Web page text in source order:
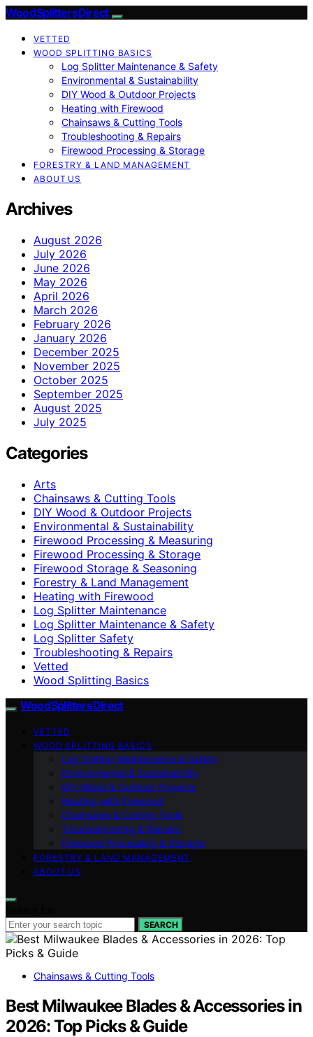
Wood Splitters Direct
VETTED
WOOD SPLITTING BASICS
Log Splitter Maintenance & Safety
Environmental & Sustainability
DIY Wood & Outdoor Projects
Heating with Firewood
Chainsaws & Cutting Tools
Troubleshooting & Repairs
Firewood Processing & Storage
FORESTRY & LAND MANAGEMENT
ABOUT US
Archives
August 2026
July 2026
June 2026
May 2026
April 2026
March 2026
February 2026
January 2026
December 2025
November 2025
October 2025
September 2025
August 2025
July 2025
Categories
Arts
Chainsaws & Cutting Tools
DIY Wood & Outdoor Projects
Environmental & Sustainability
Firewood Processing & Measuring
Firewood Processing & Storage
Firewood Storage & Seasoning
Forestry & Land Management
Heating with Firewood
Log Splitter Maintenance
Log Splitter Maintenance & Safety
Log Splitter Safety
Troubleshooting & Repairs
Vetted
Wood Splitting Basics
Wood Splitters Direct
VETTED
WOOD SPLITTING BASICS
Log Splitter Maintenance & Safety
Environmental & Sustainability
DIY Wood & Outdoor Projects
Heating with Firewood
Chainsaws & Cutting Tools
Troubleshooting & Repairs
Firewood Processing & Storage
FORESTRY & LAND MANAGEMENT
ABOUT US
SEARCH
Chainsaws & Cutting Tools
Best Milwaukee Blades & Accessories in
2026: Top Picks & Guide